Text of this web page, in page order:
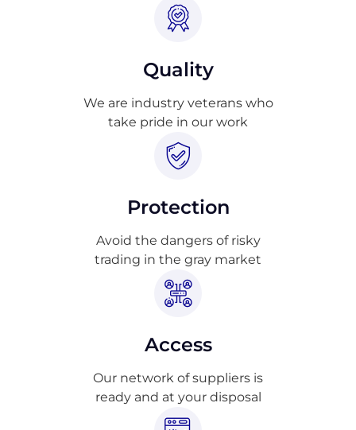
Quality
We are industry veterans who
take pride in our work
Protection
Avoid the dangers of risky
trading in the gray market
Access
Our network of suppliers is
ready and at your disposal